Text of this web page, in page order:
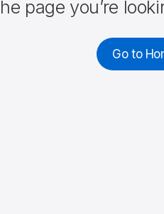
page you’re
Go to